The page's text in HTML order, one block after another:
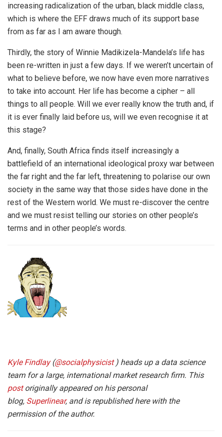
increasing radicalization of the urban, black middle class,
which is where the EFF draws much of its support base
from as far as I am aware though.
Thirdly, the story of Winnie Madikizela-Mandela’s life has
been re-written in just a few days. If we weren’t uncertain of
what to believe before, we now have even more narratives
to take into account. Her life has become a cipher – all
things to all people. Will we ever really know the truth and, if
it is ever finally laid before us, will we even recognise it at
this stage?
And, finally, South Africa finds itself increasingly a
battlefield of an international ideological proxy war between
the far right and the far left, threatening to polarise our own
society in the same way that those sides have done in the
rest of the Western world. We must re-discover the centre
and we must resist telling our stories on other people’s
terms and in other people’s words.
Kyle Findlay(@socialphysicist ) heads up a data science
team for a large, international market research firm. This
postoriginally appeared on his personal
blog, Superlinear, and is republished here with the
permission of the author.